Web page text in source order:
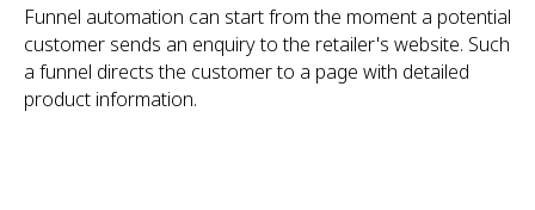
Funnel automation can start from the moment a potential
customer sends an enquiry to the retailer's website. Such
a funnel directs the customer to a page with detailed
product information.